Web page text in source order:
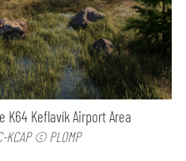
Keflavík Airport Area
© PLOMP